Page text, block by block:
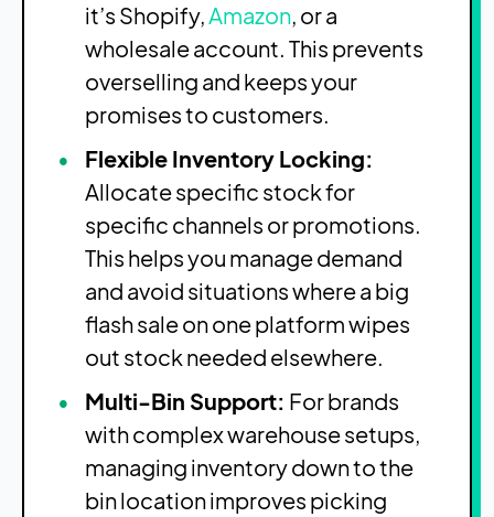
it’s Shopify,Amazon, or a
wholesale account. This prevents
overselling and keeps your
promises to customers.
Flexible Inventory Locking:
Allocate specific stock for
specific channels or promotions.
This helps you manage demand
and avoid situations where a big
flash sale on one platform wipes
out stock needed elsewhere.
Multi-Bin Support: For brands
with complex warehouse setups,
managing inventory down to the
bin location improves picking